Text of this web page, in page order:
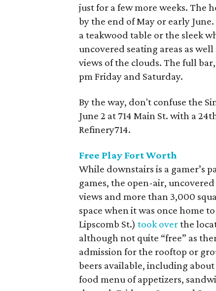
just for a few more weeks. The
by the end of May or early
a teakwood table or the sleek
uncovered seating areas as
views of the clouds. The full
pm Friday and Saturday.
By the way, don't confuse the
June 2 at 714 Main St. with a
Refinery714.
Free Play Fort Worth
While downstairs is a gamer’s
games, the open-air,
views and more than 3,000
space when it was once home
Lipscomb St.)took overthe
although not quite “free” as
admission for the rooftop or
beers available, including
food menu of appetizers,